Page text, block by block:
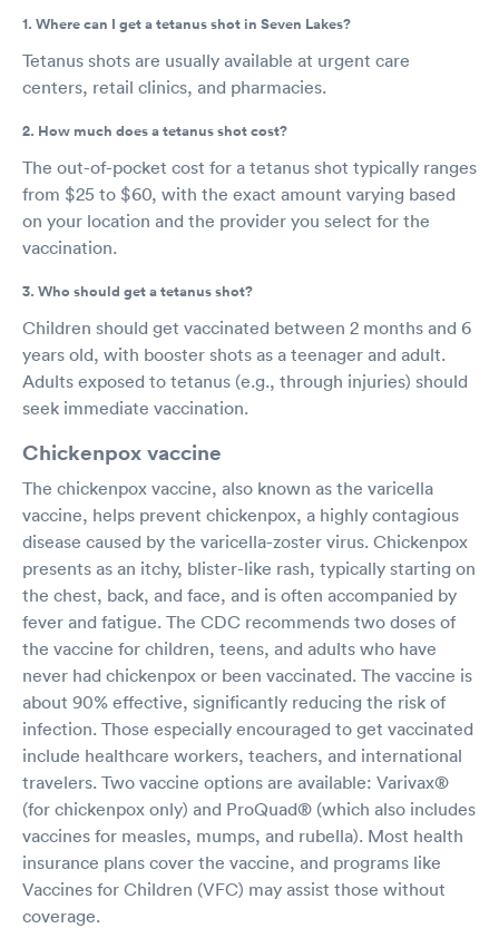
1. Where can I get a tetanus shot in Seven Lakes?
Tetanus shots are usually available at urgent care
centers, retail clinics, and pharmacies.
2. How much does a tetanus shot cost?
The out-of-pocket cost for a tetanus shot typically ranges
from $25 to $60, with the exact amount varying based
on your location and the provider you select for the
vaccination.
3. Who should get a tetanus shot?
Children should get vaccinated between 2 months and 6
years old, with booster shots as a teenager and adult.
Adults exposed to tetanus (e.g., through injuries) should
seek immediate vaccination.
Chickenpox vaccine
The chickenpox vaccine, also known as the varicella
vaccine, helps prevent chickenpox, a highly contagious
disease caused by the varicella-zoster virus. Chickenpox
presents as an itchy, blister-like rash, typically starting on
the chest, back, and face, and is often accompanied by
fever and fatigue. The CDC recommends two doses of
the vaccine for children, teens, and adults who have
never had chickenpox or been vaccinated. The vaccine is
about 90% effective, significantly reducing the risk of
infection. Those especially encouraged to get vaccinated
include healthcare workers, teachers, and international
travelers. Two vaccine options are available: Varivax®
(for chickenpox only) and ProQuad® (which also includes
vaccines for measles, mumps, and rubella). Most health
insurance plans cover the vaccine, and programs like
Vaccines for Children (VFC) may assist those without
coverage.